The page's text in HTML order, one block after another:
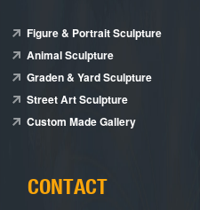
Figure & Portrait Sculpture
Animal Sculpture
Graden & Yard Sculpture
Street Art Sculpture
Custom Made Gallery
CONTACT